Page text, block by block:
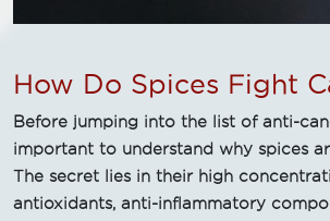
How Do Spices Fight
Before jumping into the list of anti-
important to understand why spices
The secret lies in their high
antioxidants, anti-inflammatory